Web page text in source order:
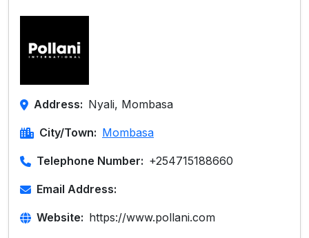
Address: Nyali, Mombasa
City/Town: Mombasa
Telephone Number: +254715188660
Email Address:
Website: https://www.pollani.com